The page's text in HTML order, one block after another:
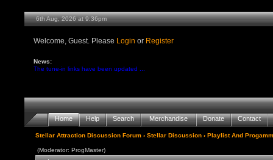
6th Aug, 2026 at 9:36pm
Welcome, Guest. Please Login or Register
News:
The tune-in links have been updated ...
Home Help Search Merchandise Donate Contact
Stellar Attraction Discussion Forum ›Stellar Discussion ›Playlist And
(Moderator: ProgMaster)